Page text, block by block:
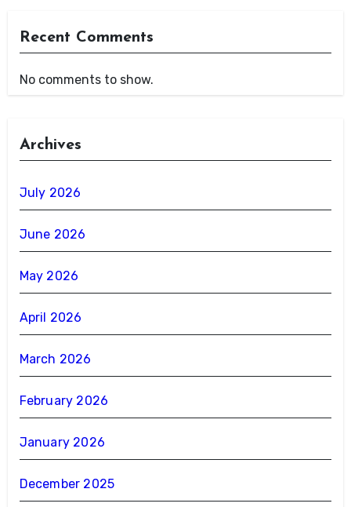
Recent Comments
No comments to show.
Archives
July 2026
June 2026
May 2026
April 2026
March 2026
February 2026
January 2026
December 2025